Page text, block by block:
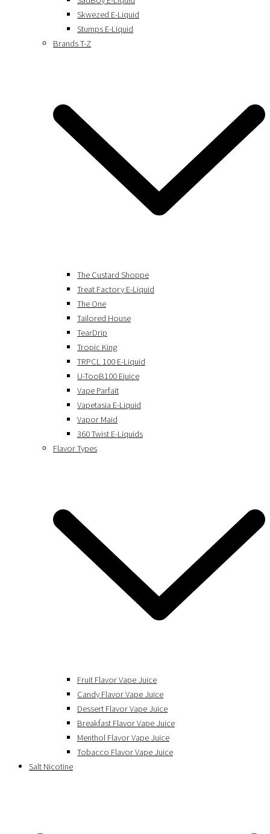
Skwezed E-Liquid
Stumps E-Liquid
Brands T-Z
The Custard Shoppe
Treat Factory E-Liquid
The One
Tailored House
TearDrip
Tropic King
TRPCL 100 E-Liquid
U-TooB100 Ejuice
Vape Parfait
Vapetasia E-Liquid
Vapor Maid
360 Twist E-Liquids
Flavor Types
Fruit Flavor Vape Juice
Candy Flavor Vape Juice
Dessert Flavor Vape Juice
Breakfast Flavor Vape Juice
Menthol Flavor Vape Juice
Tobacco Flavor Vape Juice
Salt Nicotine